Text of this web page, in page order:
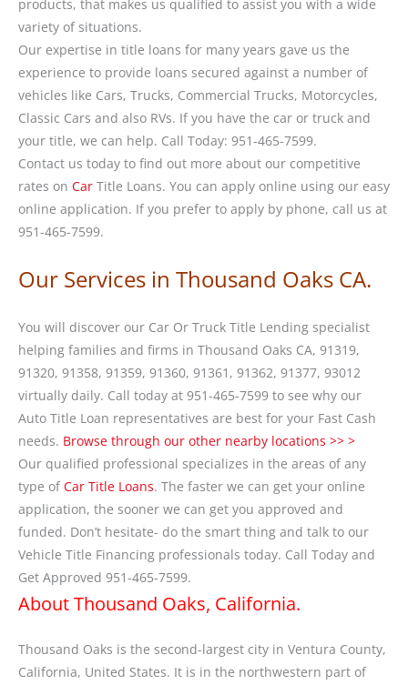
products, that makes us qualified to assist you with a wide
variety of situations.
Our expertise in title loans for many years gave us the
experience to provide loans secured against a number of
vehicles like Cars, Trucks, Commercial Trucks, Motorcycles,
Classic Cars and also RVs. If you have the car or truck and
your title, we can help. Call Today: 951-465-7599.
Contact us today to find out more about our competitive
rates on Car Title Loans. You can apply online using our easy
online application. If you prefer to apply by phone, call us at
951-465-7599.
Our Services in Thousand Oaks CA.
You will discover our Car Or Truck Title Lending specialist
helping families and firms in Thousand Oaks CA, 91319,
91320, 91358, 91359, 91360, 91361, 91362, 91377, 93012
virtually daily. Call today at 951-465-7599 to see why our
Auto Title Loan representatives are best for your Fast Cash
needs. Browse through our other nearby locations >> >
Our qualified professional specializes in the areas of any
type of Car Title Loans. The faster we can get your online
application, the sooner we can get you approved and
funded. Don’t hesitate- do the smart thing and talk to our
Vehicle Title Financing professionals today. Call Today and
Get Approved 951-465-7599.
About Thousand Oaks, California.
Thousand Oaks is the second-largest city in Ventura County,
California, United States. It is in the northwestern part of